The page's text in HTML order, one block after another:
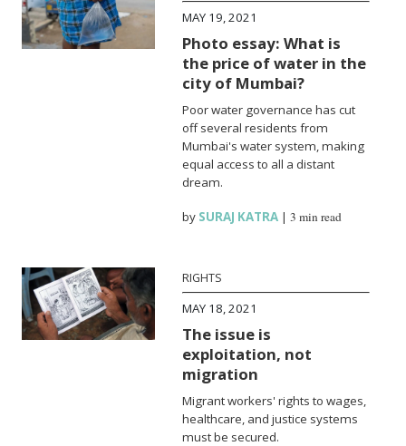
MAY 19, 2021
Photo essay: What is
the price of water in the
city of Mumbai?
Poor water governance has cut
off several residents from
Mumbai's water system, making
equal access to all a distant
dream.
by SURAJ KATRA |3 min read
RIGHTS
MAY 18, 2021
The issue is
exploitation, not
migration
Migrant workers' rights to wages,
healthcare, and justice systems
must be secured.